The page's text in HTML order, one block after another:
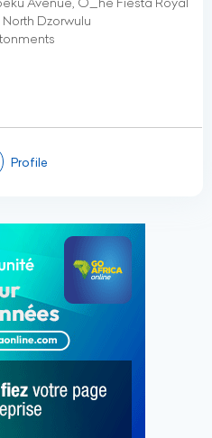
Dzorwulu
Profile